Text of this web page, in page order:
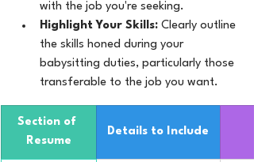
with the job you're seeking.
Highlight Your Skills: Clearly outline
the skills honed during your
babysitting duties, particularly those
transferable to the job you want.
Section of
Resume
Details to Include